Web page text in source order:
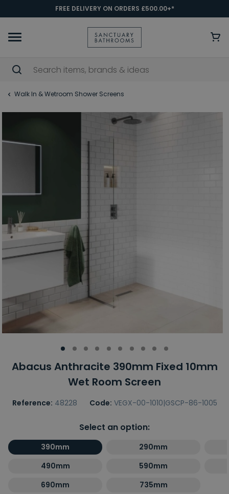
FREE DELIVERY ON ORDERS £500.00+*
Walk In & Wetroom Shower Screens
Abacus Anthracite 390mm Fixed 10mm
Wet Room Screen
Reference: 48228 Code: VEGX-00-1010|GSCP-86-1005
Select an option:
390mm
290mm
490mm
590mm
690mm
735mm